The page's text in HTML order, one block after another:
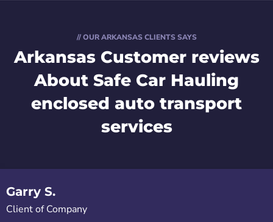
// OUR ARKANSAS CLIENTS SAYS
Arkansas Customer reviews
About Safe Car Hauling
enclosed auto transport
services
Garry S.
Client of Company